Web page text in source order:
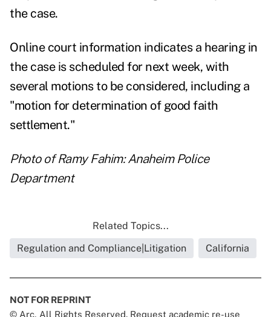
the case.
Online court information indicates a hearing in
the case is scheduled for next week, with
several motions to be considered, including a
"motion for determination of good faith
settlement."
Photo of Ramy Fahim: Anaheim Police
Department
Related Topics...
Regulation and Compliance|Litigation
California
NOT FOR REPRINT
© Arc, All Rights Reserved. Request academic re-use